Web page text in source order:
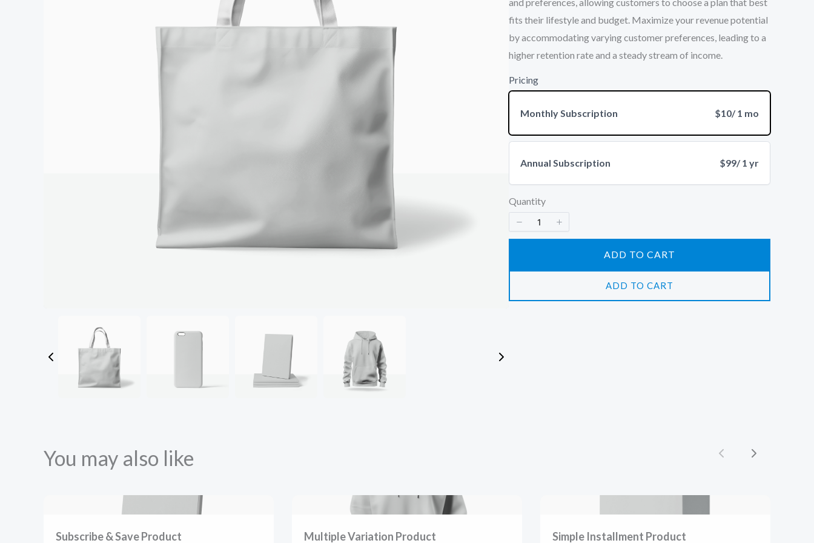
fits their lifestyle and budget. Maximize your revenue potential
by accommodating varying customer preferences, leading to a
higher retention rate and a steady stream of income.
Pricing
Monthly Subscription $10/ 1 mo
Annual Subscription $99/ 1 yr
Quantity
ADD TO CART
ADD TO CART
You may also like
Subscribe & Save Product Multiple Variation Product Simple Installment Product
Thanks for your review!